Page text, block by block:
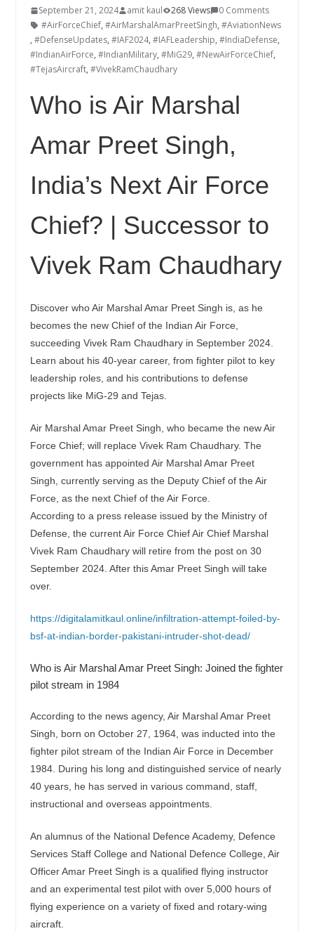
September 21, 2024 amit kaul 268 Views
0 Comments
#AirForceChief, #AirMarshalAmarPreetSingh, #AviationNews
, #DefenseUpdates, #IAF2024, #IAFLeadership, #IndiaDefense,
#IndianAirForce, #IndianMilitary, #MiG29, #NewAirForceChief,
#TejasAircraft, #VivekRamChaudhary
Who is Air Marshal
Amar Preet Singh,
India’s Next Air Force
Chief? | Successor to
Vivek Ram Chaudhary
Discover who Air Marshal Amar Preet Singh is, as he
becomes the new Chief of the Indian Air Force,
succeeding Vivek Ram Chaudhary in September 2024.
Learn about his 40-year career, from fighter pilot to key
leadership roles, and his contributions to defense
projects like MiG-29 and Tejas.
Air Marshal Amar Preet Singh, who became the new Air
Force Chief; will replace Vivek Ram Chaudhary. The
government has appointed Air Marshal Amar Preet
Singh, currently serving as the Deputy Chief of the Air
Force, as the next Chief of the Air Force.
According to a press release issued by the Ministry of
Defense, the current Air Force Chief Air Chief Marshal
Vivek Ram Chaudhary will retire from the post on 30
September 2024. After this Amar Preet Singh will take
over.
https://digitalamitkaul.online/infiltration-attempt-foiled-by-
bsf-at-indian-border-pakistani-intruder-shot-dead/
Who is Air Marshal Amar Preet Singh: Joined the fighter
pilot stream in 1984
According to the news agency, Air Marshal Amar Preet
Singh, born on October 27, 1964, was inducted into the
fighter pilot stream of the Indian Air Force in December
1984. During his long and distinguished service of nearly
40 years, he has served in various command, staff,
instructional and overseas appointments.
An alumnus of the National Defence Academy, Defence
Services Staff College and National Defence College, Air
Officer Amar Preet Singh is a qualified flying instructor
and an experimental test pilot with over 5,000 hours of
flying experience on a variety of fixed and rotary-wing
aircraft.